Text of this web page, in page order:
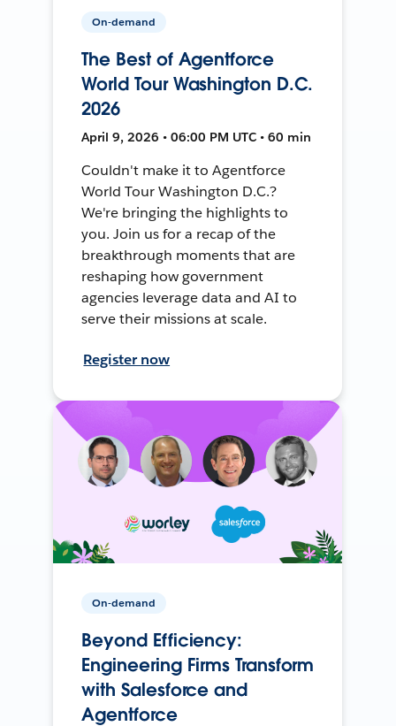
On-demand
The Best of Agentforce
World Tour Washington D.C.
2026
April 9, 2026 • 06:00 PM UTC • 60 min
Couldn't make it to Agentforce
World Tour Washington D.C.?
We're bringing the highlights to
you. Join us for a recap of the
breakthrough moments that are
reshaping how government
agencies leverage data and AI to
serve their missions at scale.
Register now
On-demand
Beyond Efficiency:
Engineering Firms Transform
with Salesforce and
Agentforce